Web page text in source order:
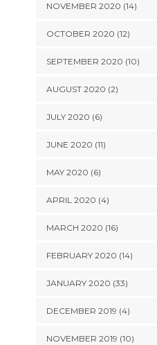
NOVEMBER 2020 (14)
OCTOBER 2020 (12)
SEPTEMBER 2020 (10)
AUGUST 2020 (2)
JULY 2020 (6)
JUNE 2020 (11)
MAY 2020 (6)
APRIL 2020 (4)
MARCH 2020 (16)
FEBRUARY 2020 (14)
JANUARY 2020 (33)
DECEMBER 2019 (4)
NOVEMBER 2019 (10)